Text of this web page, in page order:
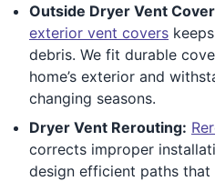
Outside Dryer Vent
exterior vent covers
debris. We fit durable
home’s exterior and
changing seasons.
Dryer Vent Rerouting:
corrects improper
design efficient paths